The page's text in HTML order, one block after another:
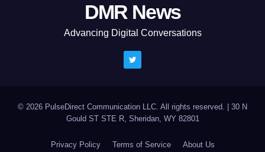
DMR News
Advancing Digital Conversations
© 2026 PulseDirect Communication LLC. All rights reserved.
30 N
Gould ST STE R, Sheridan, WY 82801
Privacy Policy Terms of Service About Us